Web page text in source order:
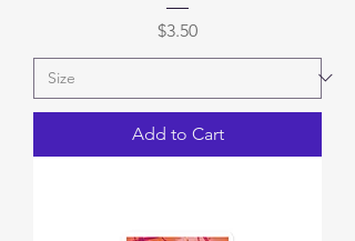
Price
$3.50
Add to Cart